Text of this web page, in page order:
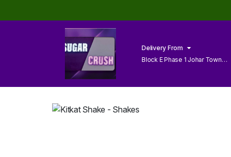
Delivery From
Block E Phase 1 Johar Town